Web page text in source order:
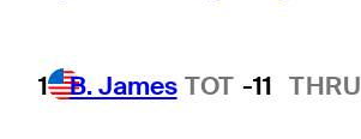
1 B. James TOT -11 THRU